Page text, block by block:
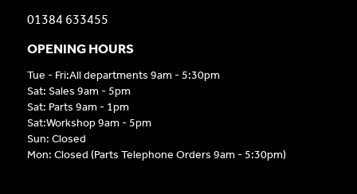
01384 633455
OPENING HOURS
Tue - Fri:All departments 9am - 5:30pm
Sat: Sales 9am - 5pm
Sat: Parts 9am - 1pm
Sat:Workshop 9am - 5pm
Sun: Closed
Mon: Closed (Parts Telephone Orders 9am - 5:30pm)